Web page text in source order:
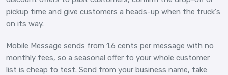
pickup time and give customers a heads-up when the truck's
on its way.
Mobile Message sends from 1.6 cents per message with no
monthly fees, so a seasonal offer to your whole customer
list is cheap to test. Send from your business name, take